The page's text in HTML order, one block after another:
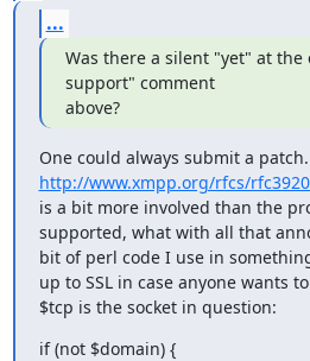
...
Was there a silent "yet" at the
support" comment
above?
http://www.xmpp.org/rfcs/
is a bit more involved than the
supported, what with all that
bit of perl code I use in
up to SSL in case anyone wants
$tcp is the socket in question:
if (not $domain) {